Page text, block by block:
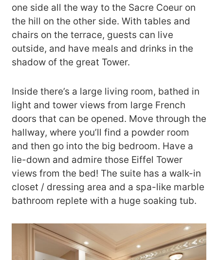
one side all the way to the Sacre Coeur on
the hill on the other side. With tables and
chairs on the terrace, guests can live
outside, and have meals and drinks in the
shadow of the great Tower.
Inside there’s a large living room, bathed in
light and tower views from large French
doors that can be opened. Move through the
hallway, where you’ll find a powder room
and then go into the big bedroom. Have a
lie-down and admire those Eiffel Tower
views from the bed! The suite has a walk-in
closet / dressing area and a spa-like marble
bathroom replete with a huge soaking tub.